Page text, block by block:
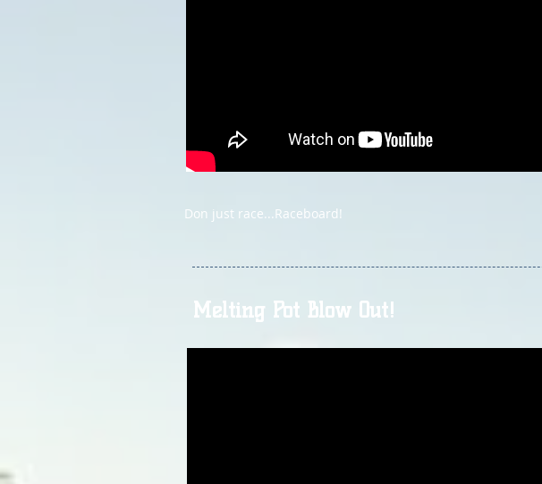
Don just race...Raceboard!
Melting Pot Blow Out!